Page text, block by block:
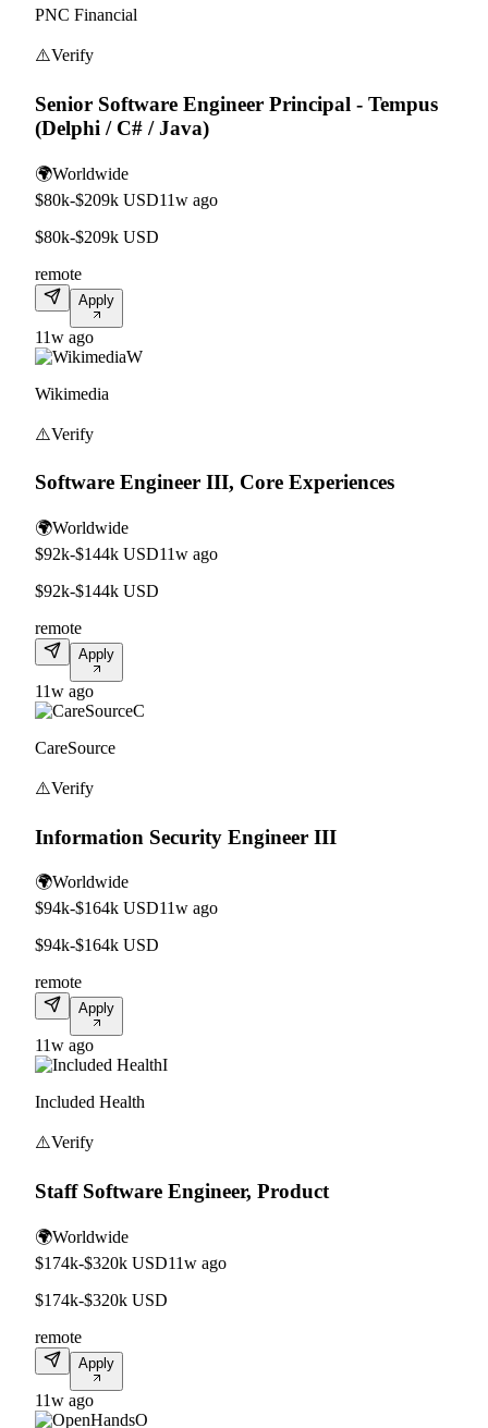
PNC Financial
⚠️Verify
Senior Software Engineer Principal - Tempus
(Delphi / C# / Java)
🌍Worldwide
$80k-$209k USD11w ago
$80k-$209k USD
remote
Apply
11w ago
W
Wikimedia
⚠️Verify
Software Engineer III, Core Experiences
🌍Worldwide
$92k-$144k USD11w ago
$92k-$144k USD
remote
Apply
11w ago
C
CareSource
⚠️Verify
Information Security Engineer III
🌍Worldwide
$94k-$164k USD11w ago
$94k-$164k USD
remote
Apply
11w ago
I
Included Health
⚠️Verify
Staff Software Engineer, Product
🌍Worldwide
$174k-$320k USD11w ago
$174k-$320k USD
remote
Apply
11w ago
O